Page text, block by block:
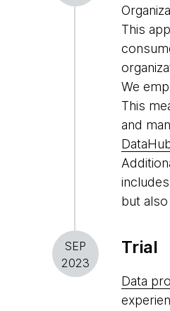
This
We
This
and
but
SEP
2023
Trial
Data